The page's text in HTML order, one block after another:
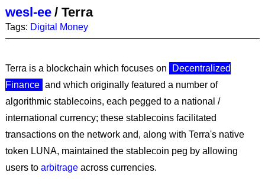
wesl-ee / Terra
Tags: Digital Money
Terra is a blockchain which focuses on
Decentralized
Finance and which originally featured a number of
algorithmic stablecoins, each pegged to a national /
international currency; these stablecoins facilitated
transactions on the network and, along with Terra's native
token LUNA, maintained the stablecoin peg by allowing
users to arbitrage across currencies.